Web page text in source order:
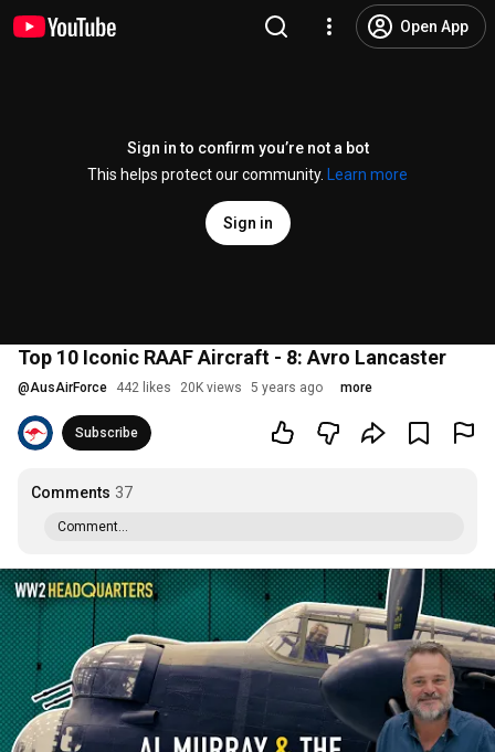
Open App
Sign in to confirm you’re not a bot
This helps protect our community.
Learn more
Sign in
Top 10 Iconic RAAF Aircraft - 8: Avro Lancaster
@AusAirForce 442 likes 20K views 5 years ago more
Subscribe
Comments 37
Comment...